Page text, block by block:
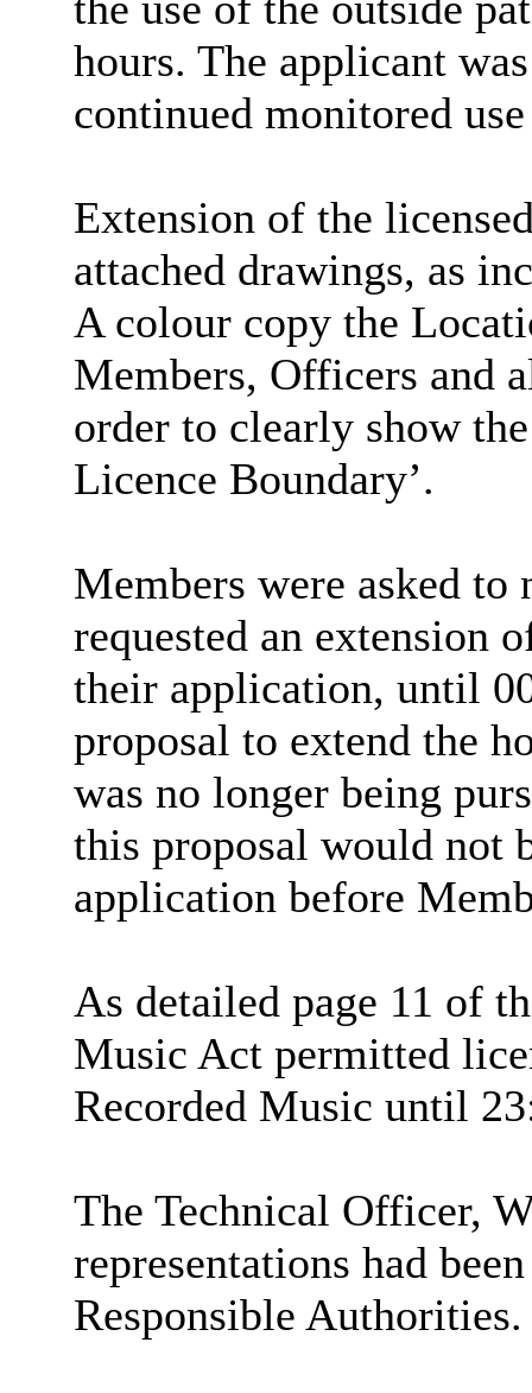
hours. The applicant
continued monitored
Extension of the
attached drawings, as
A colour copy the
Members, Officers and
order to clearly show
Licence Boundary’.
Members were asked to
requested an extension
their application, until
proposal to extend the
was no longer being
this proposal would not
application before
As detailed page 11 of
Music Act permitted
Recorded Music until
The Technical Officer,
representations had
Responsible Authorities.